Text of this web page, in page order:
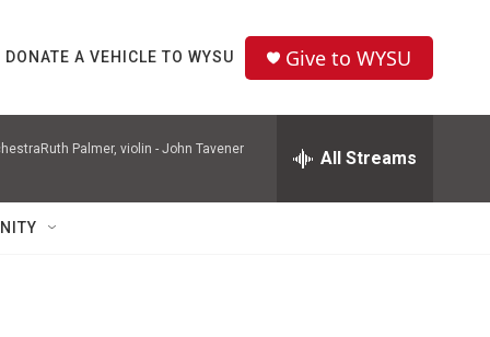
DONATE A VEHICLE TO WYSU Give to WYSU
Palmer, violin - John Tavener All Streams